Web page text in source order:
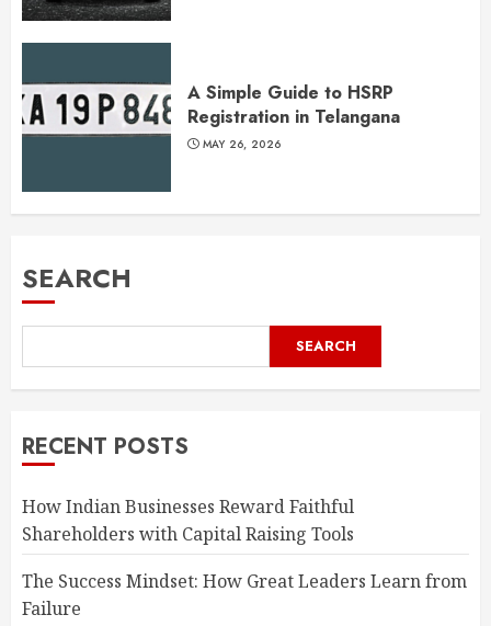
A Simple Guide to HSRP
Registration in Telangana
MAY 26, 2026
SEARCH
SEARCH
RECENT POSTS
How Indian Businesses Reward Faithful
Shareholders with Capital Raising Tools
The Success Mindset: How Great Leaders Learn from
Failure